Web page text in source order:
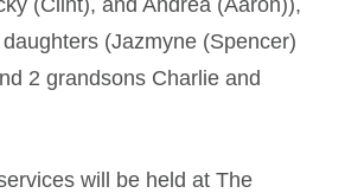
(Clint), and Andrea (Aaron)),
(Jazmyne (Spencer)
2 grandsons Charlie and
will be held at The